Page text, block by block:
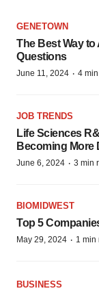
GENETOWN
The Best Way
Questions
June 11, 2024 · 4
JOB TRENDS
Life Sciences
Becoming More
June 6, 2024 · 3 min
BIOMIDWEST
Top 5
May 29, 2024 · 1 min
BUSINESS